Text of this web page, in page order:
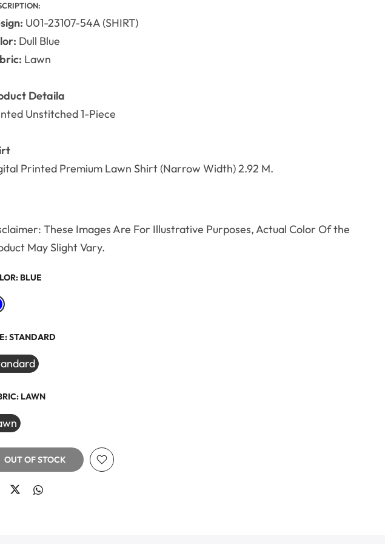
U01-23107-54A (SHIRT)
Dull Blue
Lawn
Detaila
Unstitched 1-Piece
Printed Premium Lawn Shirt (Narrow Width) 2.92 M.
These Images Are For Illustrative Purposes, Actual Color Of the
May Slight Vary.
BLUE
STANDARD
LAWN
OUT OF STOCK